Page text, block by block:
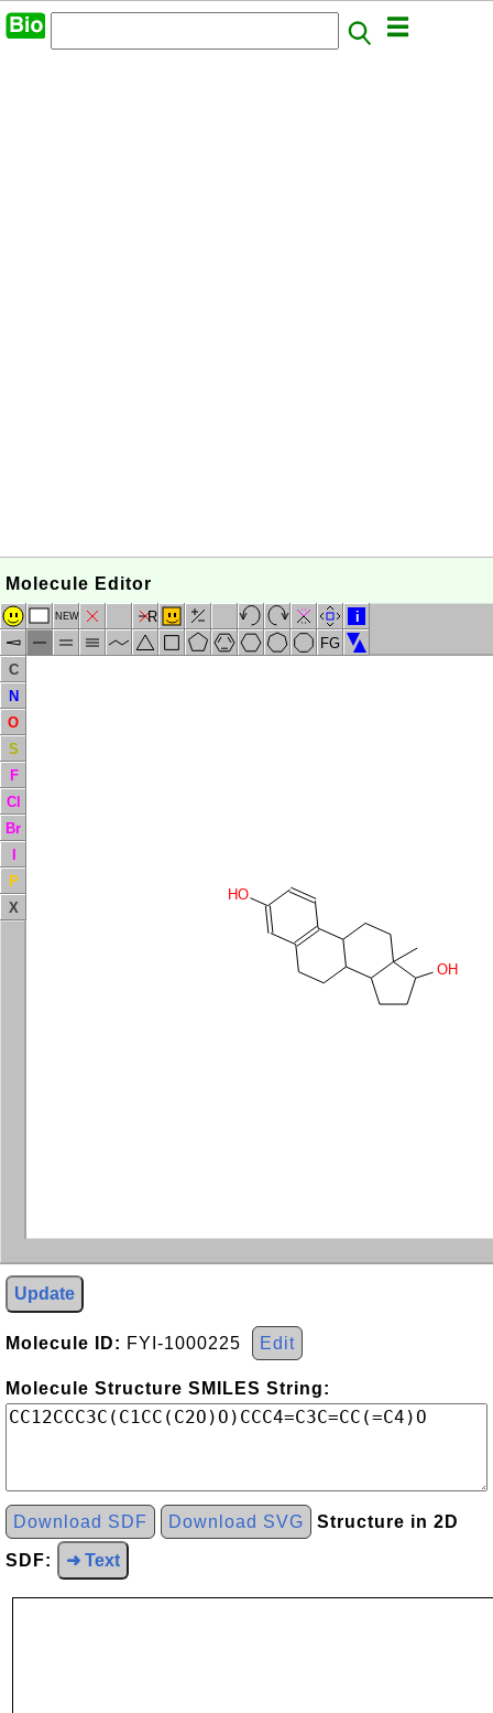
Molecule Editor
OH
HO
NEW
R
FG
i
C
N
O
S
F
Cl
Br
I
P
X
Update
Molecule ID: FYI-1000225 Edit
Molecule Structure SMILES String:
Download SDF Download SVG Structure in 2D
SDF: ➜ Text